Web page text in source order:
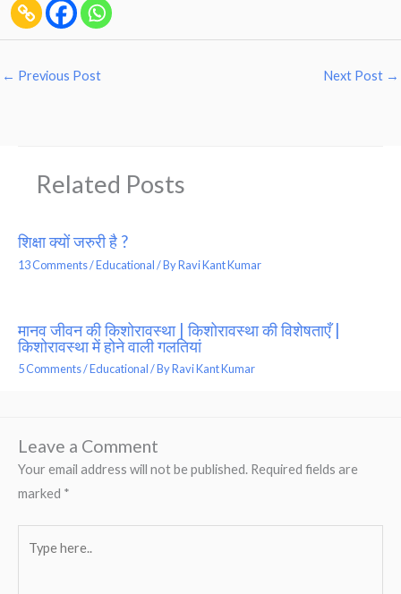
← Previous Post Next Post →
Related Posts
शिक्षा क्यों जरुरी है ?
13 Comments/Educational/ ByRavi Kant Kumar
मानव जीवन की किशोरावस्था | किशोरावस्था की विशेषताएँ |
किशोरावस्था में होने वाली गलतियां
5 Comments/Educational/ ByRavi Kant Kumar
Leave a Comment
Your email address will not be published. Required fields are
marked *
here..